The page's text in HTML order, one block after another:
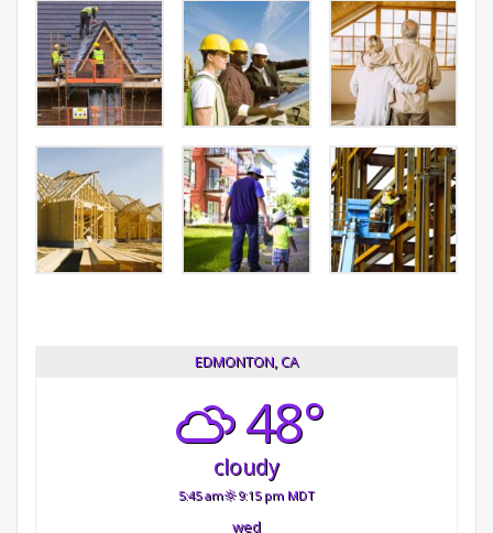
EDMONTON, CA
48°
cloudy
5:45 am 9:15 pm MDT
wed